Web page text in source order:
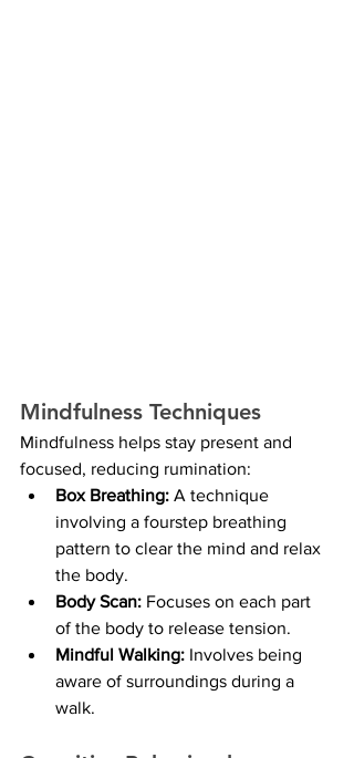
Mindfulness Techniques
Mindfulness helps stay present and
focused, reducing rumination:
Box Breathing: A technique
involving a fourstep breathing
pattern to clear the mind and relax
the body.
Body Scan: Focuses on each part
of the body to release tension.
Mindful Walking: Involves being
aware of surroundings during a
walk.